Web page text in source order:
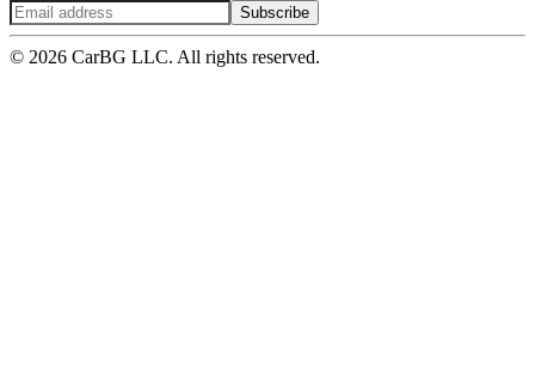
Subscribe
© 2026 CarBG LLC. All rights reserved.